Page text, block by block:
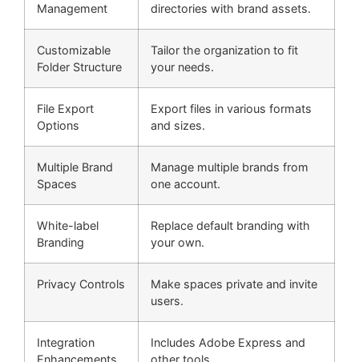
Management
directories with brand assets.
Customizable
Folder Structure
Tailor the organization to fit
your needs.
File Export
Options
Export files in various formats
and sizes.
Multiple Brand
Spaces
Manage multiple brands from
one account.
White-label
Branding
Replace default branding with
your own.
Privacy Controls
Make spaces private and invite
users.
Integration
Enhancements
Includes Adobe Express and
other tools.